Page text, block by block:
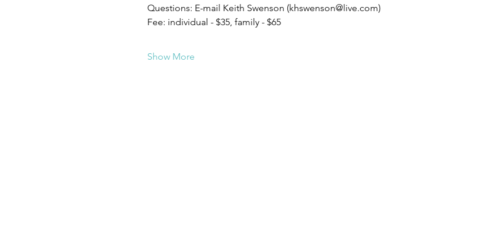
Questions: E-mail Keith Swenson (khswenson@live.com)
Fee: individual - $35, family - $65
Show More